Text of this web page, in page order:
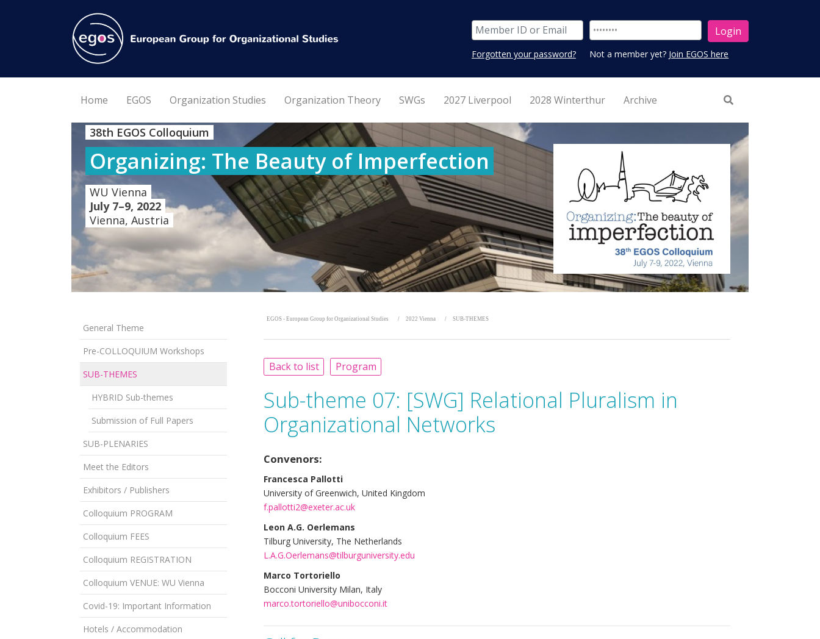
Forgotten your password? Not a member yet? Join EGOS here
Home EGOS Organization Studies Organization Theory SWGs 2027 Liverpool 2028 Winterthur Archive
38th EGOS Colloquium
Organizing: The Beauty of Imperfection
WU Vienna
July 7–9, 2022
Vienna, Austria
General Theme
Pre-COLLOQUIUM Workshops
SUB-THEMES
HYBRID Sub-themes
Submission of Full Papers
SUB-PLENARIES
Meet the Editors
Exhibitors / Publishers
Colloquium PROGRAM
Colloquium FEES
Colloquium REGISTRATION
Colloquium VENUE: WU Vienna
Covid-19: Important Information
Hotels / Accommodation
EGOS - European Group for Organizational Studies 2022 Vienna SUB-THEMES
Back to list Program
Sub-theme 07: [SWG] Relational Pluralism in
Organizational Networks
Convenors:
Francesca Pallotti
University of Greenwich, United Kingdom
f.pallotti2@exeter.ac.uk
Leon A.G. Oerlemans
Tilburg University, The Netherlands
L.A.G.Oerlemans@tilburguniversity.edu
Marco Tortoriello
Bocconi University Milan, Italy
marco.tortoriello@unibocconi.it